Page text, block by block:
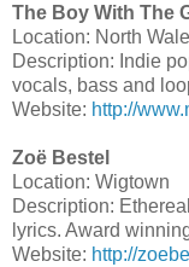
The Boy With The
Location: North
Description: Indie
vocals, bass and
Website: http://
Zoë Bestel
Location: Wigtown
Description:
lyrics. Award
Website: http://